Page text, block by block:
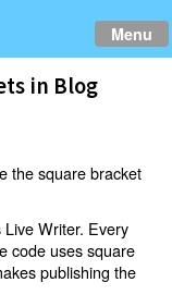
Menu
in Blog
the square bracket
Writer. Every
code uses square
publishing the